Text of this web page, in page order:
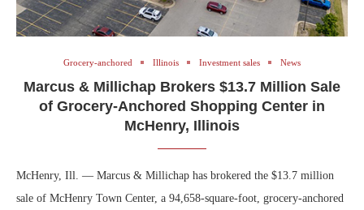
Grocery-anchored Illinois Investment sales News
Marcus & Millichap Brokers $13.7 Million Sale
of Grocery-Anchored Shopping Center in
McHenry, Illinois
McHenry, Ill. — Marcus & Millichap has brokered the $13.7 million
sale of McHenry Town Center, a 94,658-square-foot, grocery-anchored